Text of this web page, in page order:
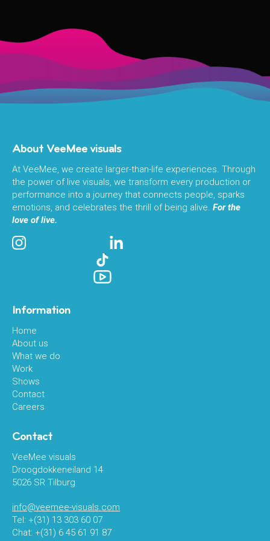
About VeeMee visuals
At VeeMee, we create larger-than-life experiences. Through
the power of live visuals, we transform every production or
performance into a journey that connects people, sparks
emotions, and celebrates the thrill of being alive. For the
love of live.
Information
Home
About us
What we do
Work
Shows
Contact
Careers
Contact
VeeMee visuals
Droogdokkeneiland 14
5026 SR Tilburg
info@veemee-visuals.com
Tel: +(31) 13 303 60 07
Chat: +(31) 6 45 61 91 87